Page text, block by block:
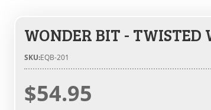
WONDER BIT - TWISTED
SKU:EQB-201
$54.95